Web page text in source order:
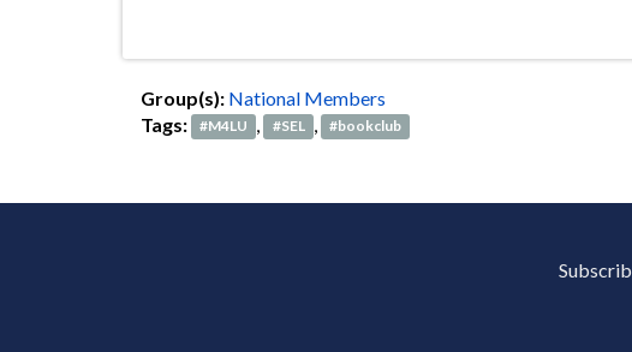
Group(s): National Members
Tags: #M4LU , #SEL , #bookclub